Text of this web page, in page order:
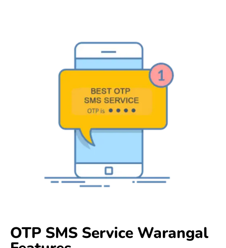
OTP SMS Service Warangal